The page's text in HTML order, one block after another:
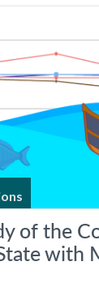
of the
with